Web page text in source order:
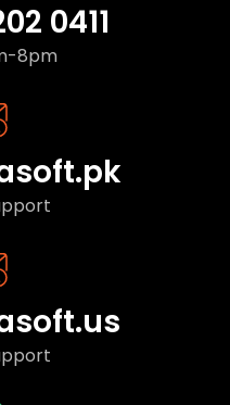
0411
8pm